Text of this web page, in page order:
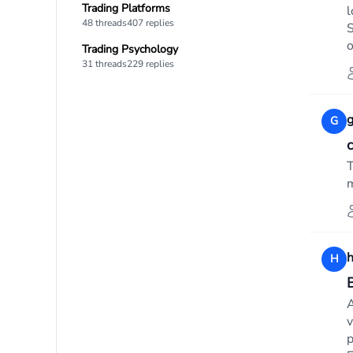
Trading Platforms
48 threads407 replies
Trading Psychology
31 threads229 replies
G
H